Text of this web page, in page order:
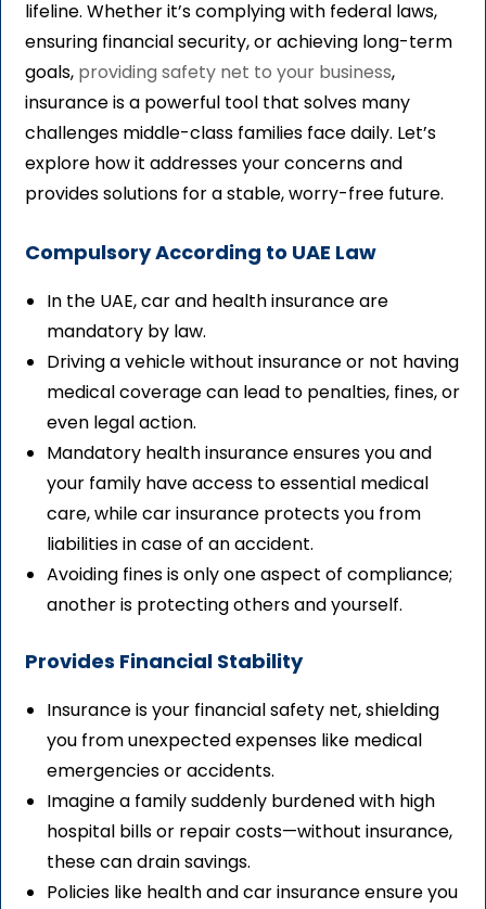
lifeline. Whether it’s complying with federal laws,
ensuring financial security, or achieving long-term
goals, providing safety net to your business,
insurance is a powerful tool that solves many
challenges middle-class families face daily. Let’s
explore how it addresses your concerns and
provides solutions for a stable, worry-free future.
Compulsory According to UAE Law
In the UAE, car and health insurance are
mandatory by law.
Driving a vehicle without insurance or not having
medical coverage can lead to penalties, fines, or
even legal action.
Mandatory health insurance ensures you and
your family have access to essential medical
care, while car insurance protects you from
liabilities in case of an accident.
Avoiding fines is only one aspect of compliance;
another is protecting others and yourself.
Provides Financial Stability
Insurance is your financial safety net, shielding
you from unexpected expenses like medical
emergencies or accidents.
Imagine a family suddenly burdened with high
hospital bills or repair costs—without insurance,
these can drain savings.
Policies like health and car insurance ensure you